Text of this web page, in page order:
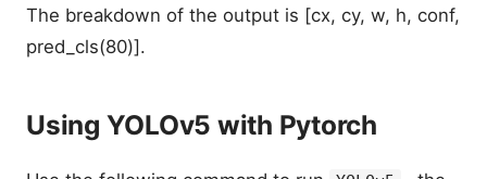
The breakdown of the output is [cx, cy, w, h, conf,
pred_cls(80)].
Using YOLOv5 with Pytorch